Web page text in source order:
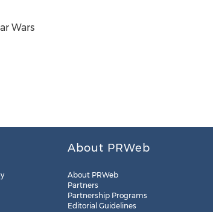
Wars
About PRWeb
About PRWeb
Partners
Partnership Programs
Editorial Guidelines